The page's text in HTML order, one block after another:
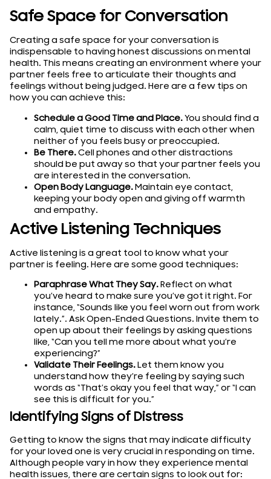
Safe Space for Conversation
Creating a safe space for your conversation is
indispensable to having honest discussions on mental
health. This means creating an environment where your
partner feels free to articulate their thoughts and
feelings without being judged. Here are a few tips on
how you can achieve this:
Schedule a Good Time and Place.You should find a
calm, quiet time to discuss with each other when
neither of you feels busy or preoccupied.
Be There.Cell phones and other distractions
should be put away so that your partner feels you
are interested in the conversation.
Open Body Language.Maintain eye contact,
keeping your body open and giving off warmth
and empathy.
Active Listening Techniques
Active listening is a great tool to know what your
partner is feeling. Here are some good techniques:
Paraphrase What They Say.Reflect on what
you’ve heard to make sure you’ve got it right. For
instance, “Sounds like you feel worn out from work
lately.”. Ask Open-Ended Questions. Invite them to
open up about their feelings by asking questions
like, “Can you tell me more about what you’re
experiencing?”
Validate Their Feelings.Let them know you
understand how they’re feeling by saying such
words as “That’s okay you feel that way,” or “I can
see this is difficult for you.”
Identifying Signs of Distress
Getting to know the signs that may indicate difficulty
for your loved one is very crucial in responding on time.
Although people vary in how they experience mental
health issues, there are certain signs to look out for: